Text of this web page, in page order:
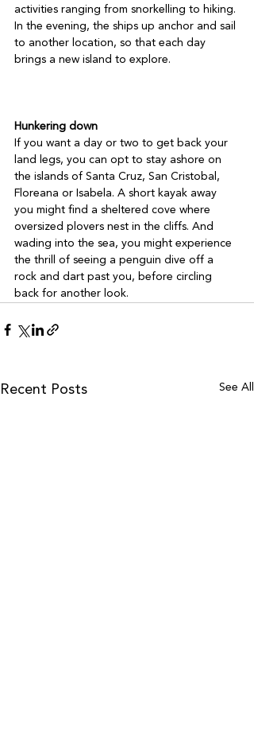
activities ranging from snorkelling to hiking.
In the evening, the ships up anchor and sail
to another location, so that each day
brings a new island to explore.
Hunkering down
If you want a day or two to get back your
land legs, you can opt to stay ashore on
the islands of Santa Cruz, San Cristobal,
Floreana or Isabela. A short kayak away
you might find a sheltered cove where
oversized plovers nest in the cliffs. And
wading into the sea, you might experience
the thrill of seeing a penguin dive off a
rock and dart past you, before circling
back for another look.
Recent Posts See All